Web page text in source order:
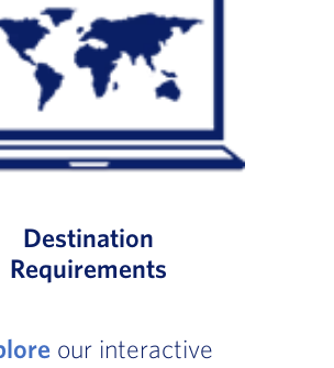
Destination
Requirements
our interactive